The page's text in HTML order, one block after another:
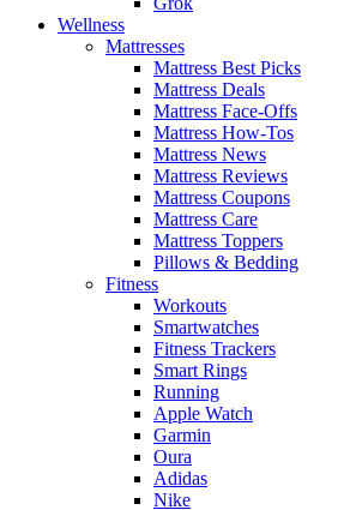
Wellness
Mattresses
Mattress Best Picks
Mattress Deals
Mattress Face-Offs
Mattress How-Tos
Mattress News
Mattress Reviews
Mattress Coupons
Mattress Care
Mattress Toppers
Pillows & Bedding
Fitness
Workouts
Smartwatches
Fitness Trackers
Smart Rings
Running
Apple Watch
Garmin
Oura
Adidas
Nike